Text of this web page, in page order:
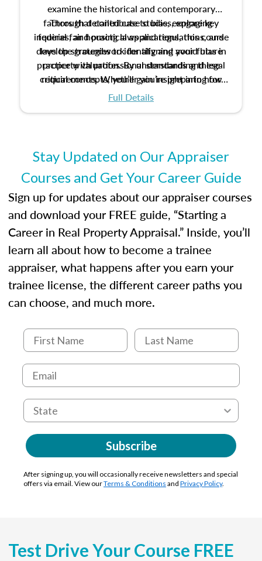
examine the historical and contemporary
factors that contribute to bias, explore key
federal fair housing laws and regulations, and
develop strategies to identify and avoid bias in
property valuation. By understanding these
critical concepts, you’ll gain insight into how
ethical and unbiased appraisals contribute to
Through detailed case studies, engaging
inquiries, and practical applications, this course
lays the groundwork for aligning your future
practice with professional standards and legal
requirements. Whether you’re preparing for
certification or building a strong foundation for
Full Details
Stay Updated on Our Appraiser
Courses and Get Your Career Guide
Sign up for updates about our appraiser courses
and download your FREE guide, “Starting a
Career in Real Property Appraisal.” Inside, you’ll
learn all about how to become a trainee
appraiser, what happens after you earn your
trainee license, the different career paths you
can choose, and much more.
Subscribe
After signing up, you will occasionally receive newsletters and special
offers via email. View ourTerms & Conditions and Privacy Policy.
Test Drive Your Course FREE